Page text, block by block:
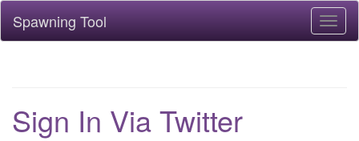
Spawning Tool
Sign In Via Twitter